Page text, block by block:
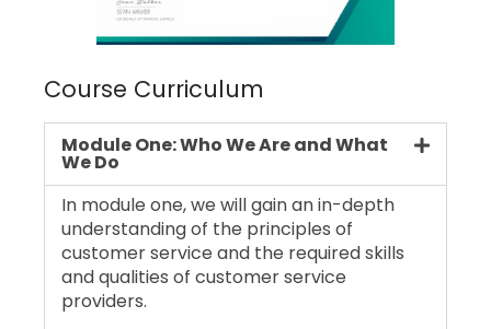
Course Curriculum
Module One: Who We Are and What
We Do
In module one, we will gain an in-depth
understanding of the principles of
customer service and the required skills
and qualities of customer service
providers.